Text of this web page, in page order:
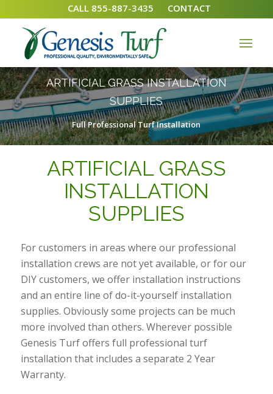
CALL 855-887-3435 CONTACT
ARTIFICIAL GRASS INSTALLATION
SUPPLIES
Full Professional Turf Installation
ARTIFICIAL GRASS
INSTALLATION
SUPPLIES
For customers in areas where our professional
installation crews are not yet available, or for our
DIY customers, we offer installation instructions
and an entire line of do-it-yourself installation
supplies. Obviously some projects can be much
more involved than others. Wherever possible
Genesis Turf offers full professional turf
installation that includes a separate 2 Year
Warranty.